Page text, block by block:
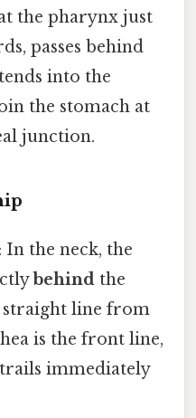
the pharynx just
passes behind
into the
the stomach at
junction.
: In the neck, the
behind the
straight line from
is the front line,
trails immediately